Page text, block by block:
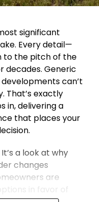
significant
Every detail—
to the pitch of the
decades. Generic
can’t
That’s exactly
in, delivering a
that places your
a look at why
changes
are